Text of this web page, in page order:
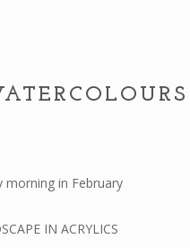
morning in February
IN ACRYLICS